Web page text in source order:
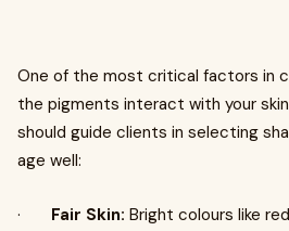
One of the most critical factors in
the pigments interact with your
should guide clients in selecting
age well:
· Fair Skin: Bright colours like